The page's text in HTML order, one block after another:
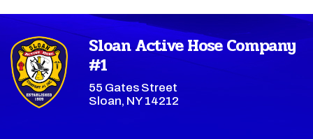
Sloan Active Hose Company
#1
55 Gates Street
Sloan, NY 14212